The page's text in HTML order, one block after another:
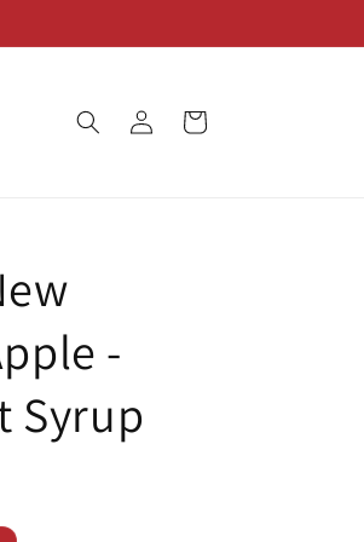
Log
in
Cart
-
Syrup